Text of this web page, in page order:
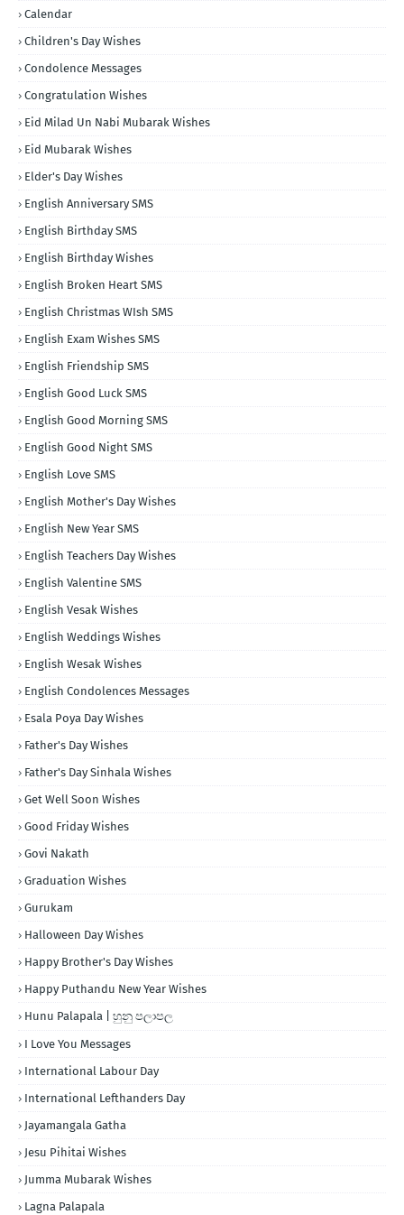
Calendar
Children's Day Wishes
Condolence Messages
Congratulation Wishes
Eid Milad Un Nabi Mubarak Wishes
Eid Mubarak Wishes
Elder's Day Wishes
English Anniversary SMS
English Birthday SMS
English Birthday Wishes
English Broken Heart SMS
English Christmas WIsh SMS
English Exam Wishes SMS
English Friendship SMS
English Good Luck SMS
English Good Morning SMS
English Good Night SMS
English Love SMS
English Mother's Day Wishes
English New Year SMS
English Teachers Day Wishes
English Valentine SMS
English Vesak Wishes
English Weddings Wishes
English Wesak Wishes
English Condolences Messages
Esala Poya Day Wishes
Father's Day Wishes
Father's Day Sinhala Wishes
Get Well Soon Wishes
Good Friday Wishes
Govi Nakath
Graduation Wishes
Gurukam
Halloween Day Wishes
Happy Brother's Day Wishes
Happy Puthandu New Year Wishes
Hunu Palapala | හුනු පලාපල
I Love You Messages
International Labour Day
International Lefthanders Day
Jayamangala Gatha
Jesu Pihitai Wishes
Jumma Mubarak Wishes
Lagna Palapala